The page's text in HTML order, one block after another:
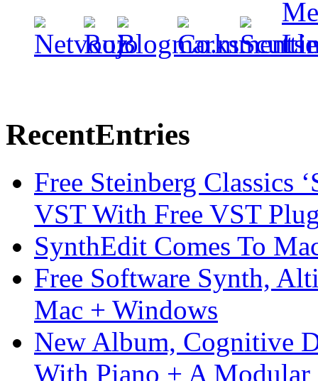
RecentEntries
Free Steinberg Classics
VST With Free VST
SynthEdit Comes To
Free Software Synth,
Mac + Windows
New Album, Cognitive
With Piano + A Modular